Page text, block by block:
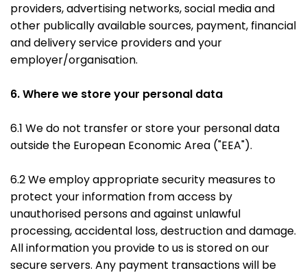
providers, advertising networks, social media and
other publically available sources, payment, financial
and delivery service providers and your
employer/organisation.
6. Where we store your personal data
6.1 We do not transfer or store your personal data
outside the European Economic Area ("EEA").
6.2 We employ appropriate security measures to
protect your information from access by
unauthorised persons and against unlawful
processing, accidental loss, destruction and damage.
All information you provide to us is stored on our
secure servers. Any payment transactions will be